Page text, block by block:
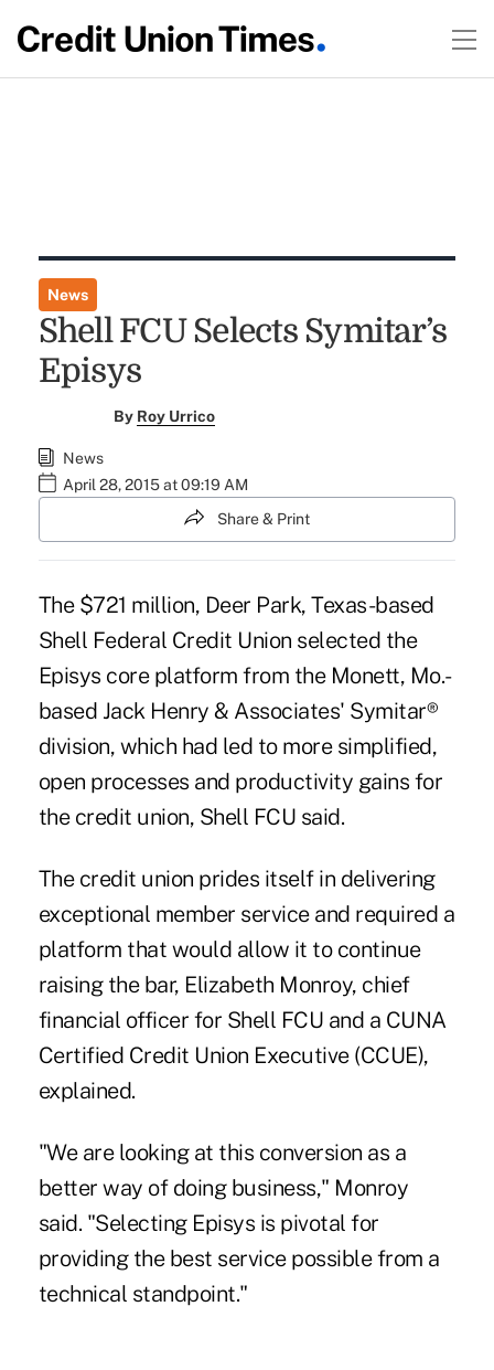
News
Shell FCU Selects Symitar’s
Episys
By Roy Urrico
News
April 28, 2015 at 09:19 AM
Share & Print
The $721 million, Deer Park, Texas-based
Shell Federal Credit Union selected the
Episys core platform from the Monett, Mo.-
based Jack Henry & Associates' Symitar®
division, which had led to more simplified,
open processes and productivity gains for
the credit union, Shell FCU said.
The credit union prides itself in delivering
exceptional member service and required a
platform that would allow it to continue
raising the bar, Elizabeth Monroy, chief
financial officer for Shell FCU and a CUNA
Certified Credit Union Executive (CCUE),
explained.
"We are looking at this conversion as a
better way of doing business," Monroy
said. "Selecting Episys is pivotal for
providing the best service possible from a
technical standpoint."